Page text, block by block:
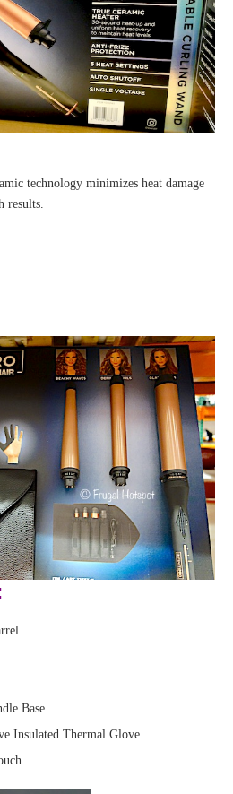
technology minimizes heat damage
results.
Base
Insulated Thermal Glove